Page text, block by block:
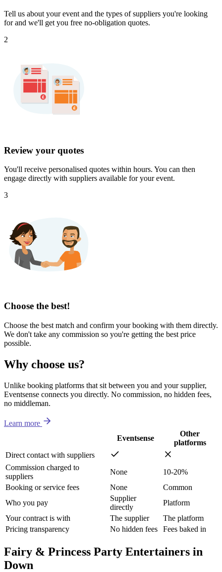
Tell us about your event and the types of suppliers you're looking
for and we'll get you free no-obligation quotes.
2
Review your quotes
You'll receive personalised quotes within hours. You can then
engage directly with suppliers available for your event.
3
Choose the best!
Choose the best match and confirm your booking with them directly.
We don't take any commission so you're getting the best price
possible.
Why choose us?
Unlike booking platforms that sit between you and your supplier,
Eventsense connects you directly. No commission, no hidden fees,
no middleman.
Learn more
Eventsense
Other
platforms
Direct contact with suppliers
Commission charged to
suppliers
None
10-20%
Booking or service fees
None
Common
Who you pay
Supplier
directly
Platform
Your contract is with
The supplier
The platform
Pricing transparency
No hidden fees Fees baked in
Fairy & Princess Party Entertainers in
Down